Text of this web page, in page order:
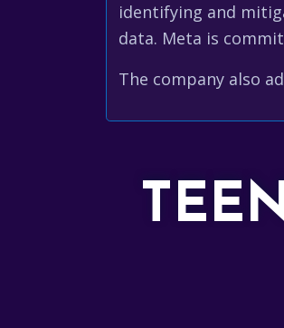
identifying and
data. Meta is
The company also